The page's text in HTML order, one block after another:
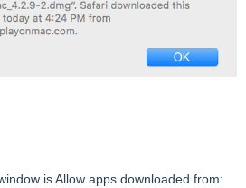
is Allow apps downloaded from: